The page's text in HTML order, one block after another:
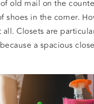
old mail on the
shoes in the corner.
Closets are
a spacious